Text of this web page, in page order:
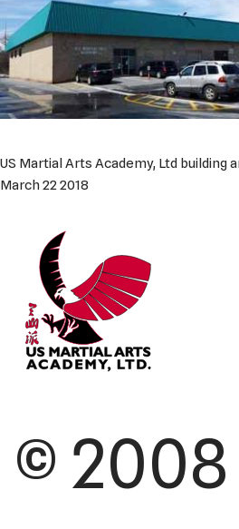
US Martial Arts Academy, Ltd building
March 22 2018
© 2008